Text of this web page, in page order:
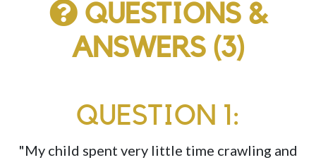
QUESTIONS &
ANSWERS (3)
QUESTION 1:
"My child spent very little time crawling and